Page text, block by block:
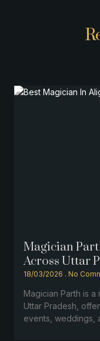
Magician
Across Uttar
18/03/2026 No
Magician Parth is a
Uttar Pradesh,
events, weddings,